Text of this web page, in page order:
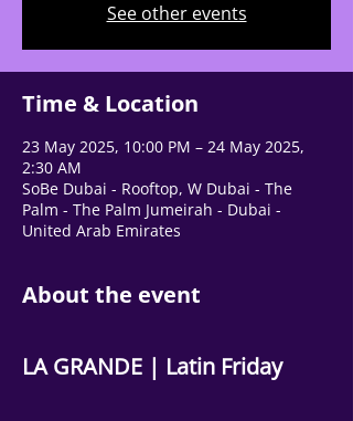
See other events
Time & Location
23 May 2025, 10:00 PM – 24 May 2025,
2:30 AM
SoBe Dubai - Rooftop, W Dubai - The
Palm - The Palm Jumeirah - Dubai -
United Arab Emirates
About the event
LA GRANDE | Latin Friday